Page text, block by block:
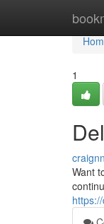
1
Want